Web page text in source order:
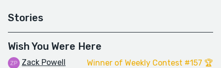
Stories
Wish You Were Here
Zack Powell Winner of Weekly Contest #157 🏆